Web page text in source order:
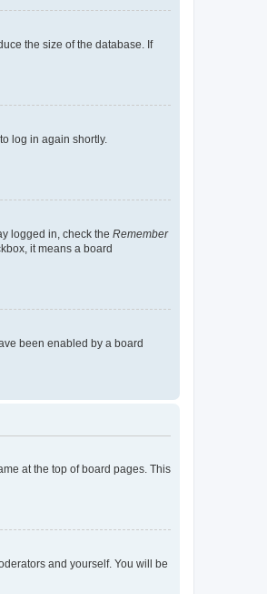
the size of the database. If
log in again shortly.
logged in, check the Remember
it means a board
been enabled by a board
at the top of board pages. This
and yourself. You will be